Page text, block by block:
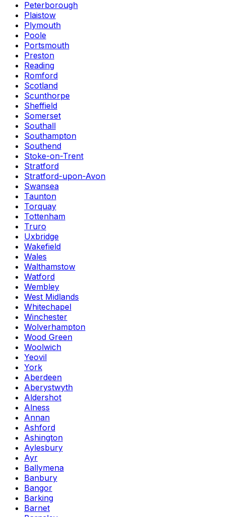
Peterborough
Plaistow
Plymouth
Poole
Portsmouth
Preston
Reading
Romford
Scotland
Scunthorpe
Sheffield
Somerset
Southall
Southampton
Southend
Stoke-on-Trent
Stratford
Stratford-upon-Avon
Swansea
Taunton
Torquay
Tottenham
Truro
Uxbridge
Wakefield
Wales
Walthamstow
Watford
Wembley
West Midlands
Whitechapel
Winchester
Wolverhampton
Wood Green
Woolwich
Yeovil
York
Aberdeen
Aberystwyth
Aldershot
Alness
Annan
Ashford
Ashington
Aylesbury
Ayr
Ballymena
Banbury
Bangor
Barking
Barnet